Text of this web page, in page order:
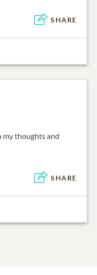
SHARE
my thoughts and
SHARE